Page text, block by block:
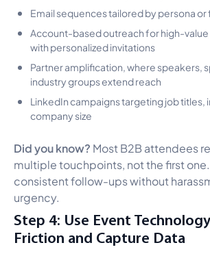
Email sequences tailored by persona or
Account-based outreach for high-
with personalized invitations
Partner amplification, where speakers,
industry groups extend reach
LinkedIn campaigns targeting job titles,
company size
Did you know? Most B2B attendees
multiple touchpoints, not the first
consistent follow-ups without
urgency.
Step 4: Use Event
Friction and Capture Data